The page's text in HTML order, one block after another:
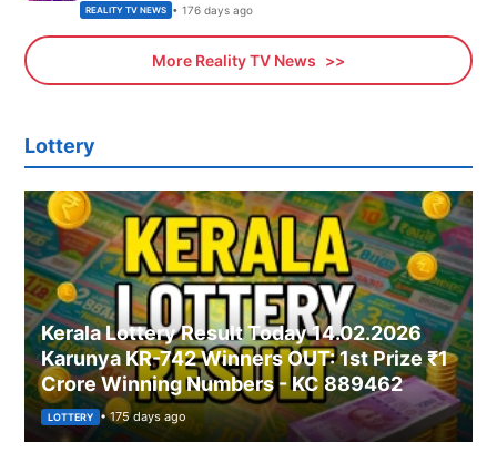
REALITY TV NEWS • 176 days ago
More Reality TV News
Lottery
Kerala Lottery Result Today 14.02.2026
Karunya KR-742 Winners OUT: 1st Prize ₹1
Crore Winning Numbers - KC 889462
LOTTERY • 175 days ago